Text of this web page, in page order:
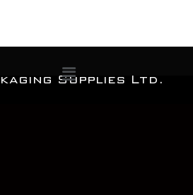
Menu
Supplies Ltd.